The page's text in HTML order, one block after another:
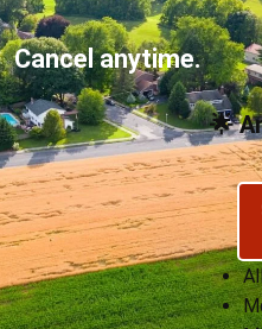
Cancel anytime.
🌟